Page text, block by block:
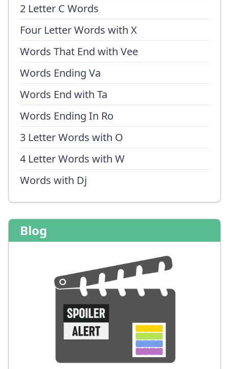
2 Letter C Words
Four Letter Words with X
Words That End with Vee
Words Ending Va
Words End with Ta
Words Ending In Ro
3 Letter Words with O
4 Letter Words with W
Words with Dj
Blog